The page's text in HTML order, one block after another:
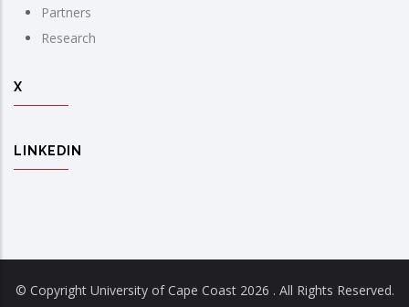
Partners
Research
X
LINKEDIN
© Copyright University of Cape Coast 2026 . All Rights Reserved.